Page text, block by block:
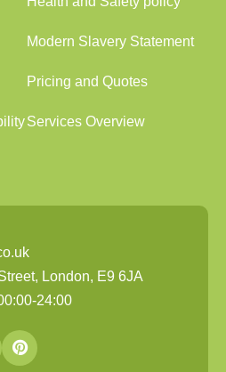
Modern Slavery Statement
Pricing and Quotes
Services Overview
London, E9 6JA
24:00